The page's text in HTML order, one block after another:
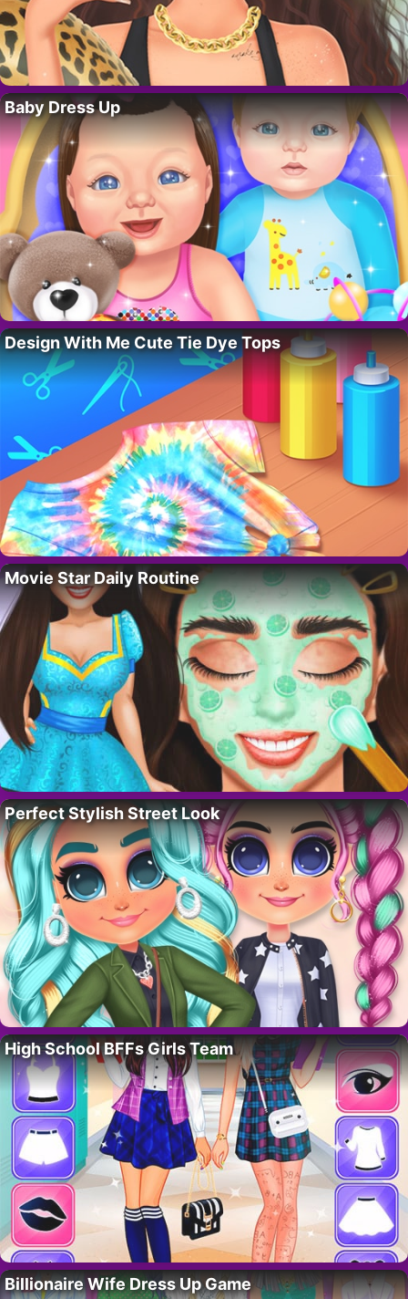
Baby Dress Up
Design With Me Cute Tie Dye Tops
Movie Star Daily Routine
Perfect Stylish Street Look
High School BFFs Girls Team
Billionaire Wife Dress Up Game